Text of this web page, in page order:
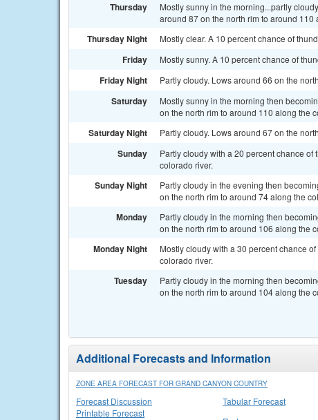
Thursday
Mostly sunny in the morning...partly
around 87 on the north rim to around
Thursday Night Mostly clear. A 10 percent chance of
Friday Mostly sunny. A 10 percent chance of
Friday Night Partly cloudy. Lows around 66 on the
Saturday
Mostly sunny in the morning then
on the north rim to around 110 along the
Saturday Night Partly cloudy. Lows around 67 on the
Sunday
Partly cloudy with a 20 percent chance
colorado river.
Sunday Night
Partly cloudy in the evening then
on the north rim to around 74 along the
Monday
Partly cloudy in the morning then
on the north rim to around 106 along the
Monday Night
Mostly cloudy with a 30 percent chance
colorado river.
Tuesday
Partly cloudy in the morning then
on the north rim to around 104 along the
Additional Forecasts and Information
ZONE AREA FORECAST FOR GRAND CANYON COUNTRY
Forecast Discussion
Printable Forecast
Tabular Forecast